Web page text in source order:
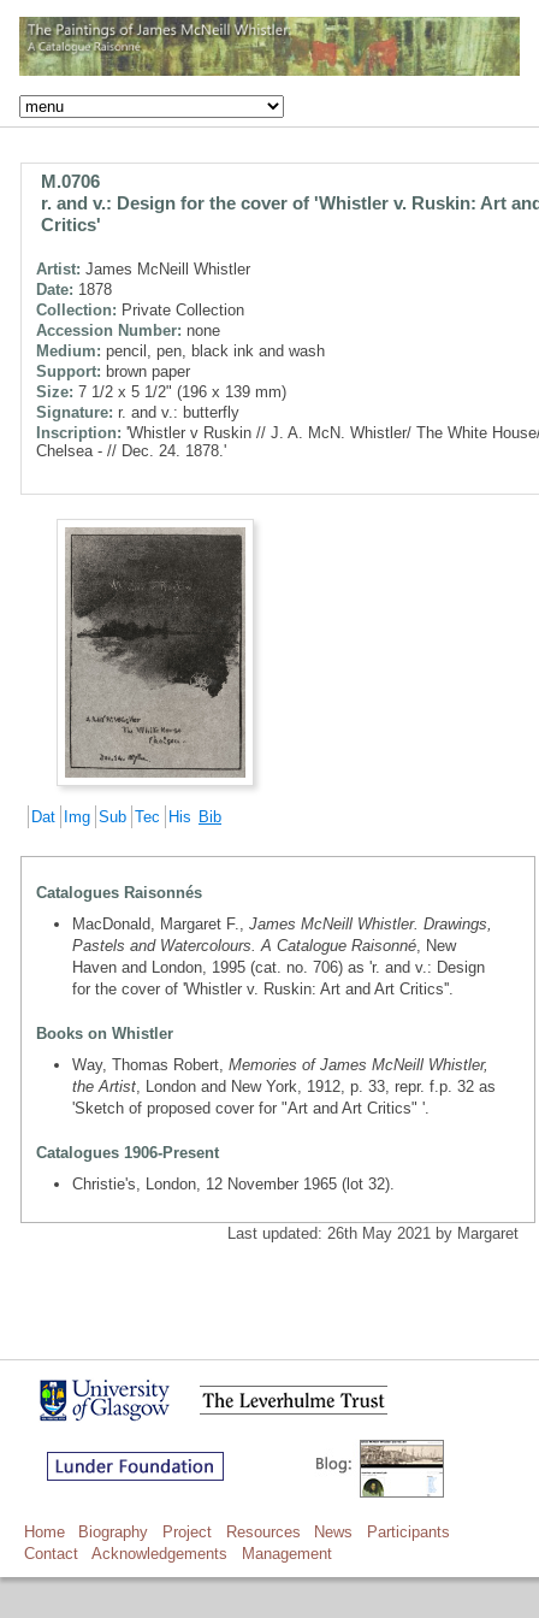
M.0706
r. and v.: Design for the cover of 'Whistler v. Ruskin: Art
Critics'
Artist: James McNeill Whistler
Date: 1878
Collection: Private Collection
Accession Number: none
Medium: pencil, pen, black ink and wash
Support: brown paper
Size: 7 1/2 x 5 1/2" (196 x 139 mm)
Signature: r. and v.: butterfly
Inscription: 'Whistler v Ruskin // J. A. McN. Whistler/ The White
Chelsea - // Dec. 24. 1878.'
Dat Img Sub Tec His Bib
Catalogues Raisonnés
MacDonald, Margaret F., James McNeill Whistler. Drawings,
Pastels and Watercolours. A Catalogue Raisonné , New
Haven and London, 1995 (cat. no. 706) as 'r. and v.: Design
for the cover of 'Whistler v. Ruskin: Art and Art Critics''.
Books on Whistler
Way, Thomas Robert, Memories of James McNeill Whistler,
the Artist , London and New York, 1912, p. 33, repr. f.p. 32 as
'Sketch of proposed cover for "Art and Art Critics" '.
Catalogues 1906-Present
Christie's, London, 12 November 1965 (lot 32).
Last updated: 26th May 2021 by Margaret
Home Biography Project Resources News
Participants
Contact
Acknowledgements Management